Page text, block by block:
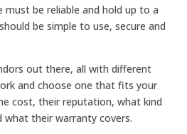
must be reliable and hold up to a
be simple to use, secure and
out there, all with different
and choose one that fits your
cost, their reputation, what kind
their warranty covers.